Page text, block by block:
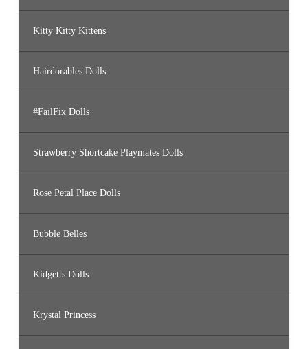
Kitty Kitty Kittens
Hairdorables Dolls
#FailFix Dolls
Strawberry Shortcake Playmates Dolls
Rose Petal Place Dolls
Bubble Belles
Kidgetts Dolls
Krystal Princess